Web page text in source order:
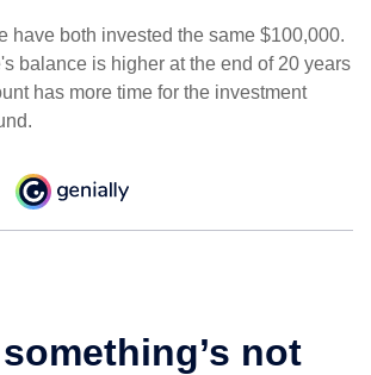
have both invested the same $100,000.
balance is higher at the end of 20 years
has more time for the investment